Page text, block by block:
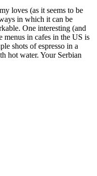
loves (as it seems to be
in which it can be
One interesting (and
menus in cafes in the US is
shots of espresso in a
hot water. Your Serbian